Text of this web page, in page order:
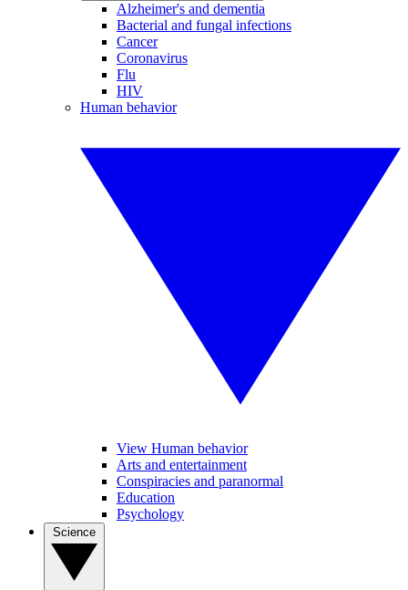
Alzheimer's and dementia
Bacterial and fungal infections
Cancer
Coronavirus
Flu
HIV
Human behavior
View Human behavior
Arts and entertainment
Conspiracies and paranormal
Education
Psychology